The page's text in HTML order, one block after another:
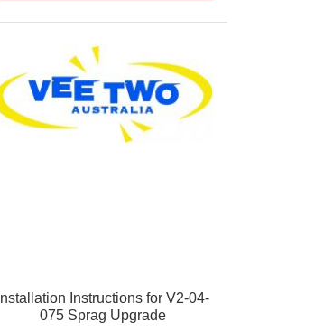
Installation Instructions for V2-04-
075 Sprag Upgrade